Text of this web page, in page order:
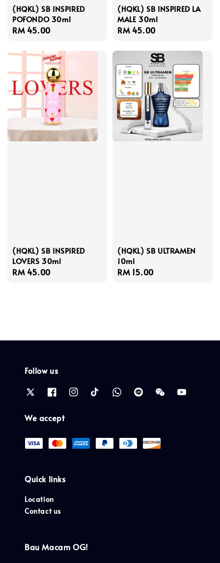
(HQKL) SB INSPIRED
POFONDO 30ml
Regular
RM 45.00
(HQKL) SB INSPIRED LA
MALE 30ml
Regular
RM 45.00
(HQKL) SB INSPIRED
LOVERS 30ml
Regular
RM 45.00
(HQKL) SB ULTRAMEN
10ml
Regular
RM 15.00
Follow us
We accept
Quick links
Location
Contact us
Bau Macam OG!